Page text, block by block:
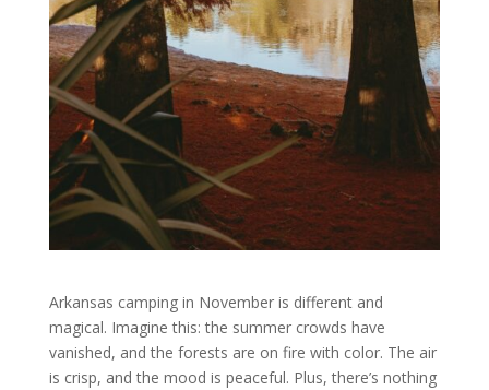
Arkansas camping in November is different and
magical. Imagine this: the summer crowds have
vanished, and the forests are on fire with color. The air
is crisp, and the mood is peaceful. Plus, there’s nothing